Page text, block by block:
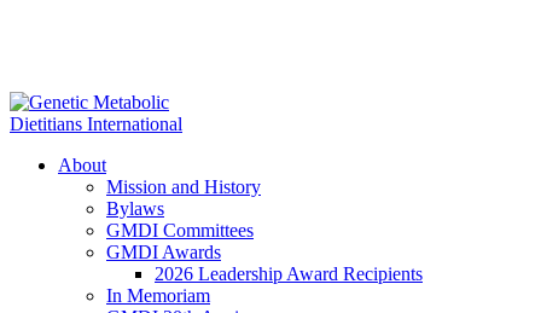
About
Mission and History
Bylaws
GMDI Committees
GMDI Awards
2026 Leadership Award Recipients
In Memoriam